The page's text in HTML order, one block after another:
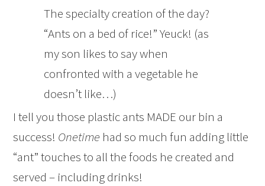
The specialty creation of the day?
“Ants on a bed of rice!” Yeuck! (as
my son likes to say when
confronted with a vegetable he
doesn’t like…)
I tell you those plastic ants MADE our bin a
success! Onetime had so much fun adding little
“ant” touches to all the foods he created and
served – including drinks!